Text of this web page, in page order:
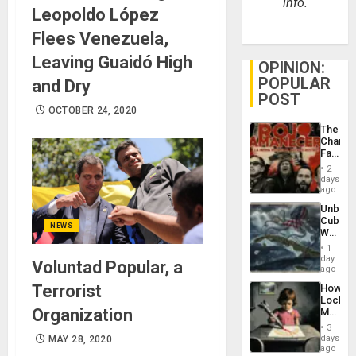
Leopoldo López
Flees Venezuela,
Leaving Guaidó High
and Dry
OCTOBER 24, 2020
NEWS
Voluntad Popular, a
Terrorist
Organization
MAY 28, 2020
info.
OPINION:
POPULAR
POST
The
Face
of
in
Latin
From
the
Silence
to
the…
2
days
ago
Cuba:
Why
Still
Fears
a
Defiant
Island
1
day
ago
How
Martin,
&
BAE
3
days
ago